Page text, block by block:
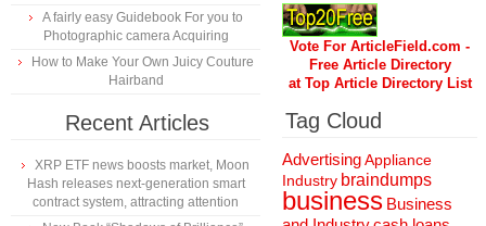
A fairly easy Guidebook For you to
Photographic camera Acquiring
How to Make Your Own Juicy Couture
Hairband
Recent Articles
XRP ETF news boosts market, Moon
Hash releases next-generation smart
contract system, attracting attention
Vote For ArticleField.com -
Free Article Directory
at Top Article Directory List
Tag Cloud
AdvertisingAppliance
Industry braindumps
business Business